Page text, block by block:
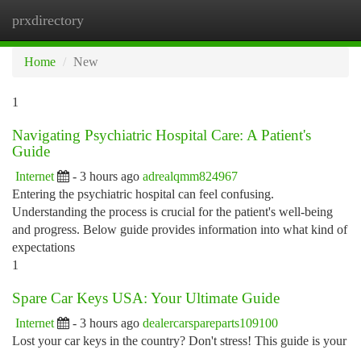
prxdirectory
Home
New
1
Navigating Psychiatric Hospital Care: A Patient's
Guide
Internet - 3 hours ago adrealqmm824967
Entering the psychiatric hospital can feel confusing.
Understanding the process is crucial for the patient's well-being
and progress. Below guide provides information into what kind of
expectations
1
Spare Car Keys USA: Your Ultimate Guide
Internet - 3 hours ago dealercarspareparts109100
Lost your car keys in the country? Don't stress! This guide is your